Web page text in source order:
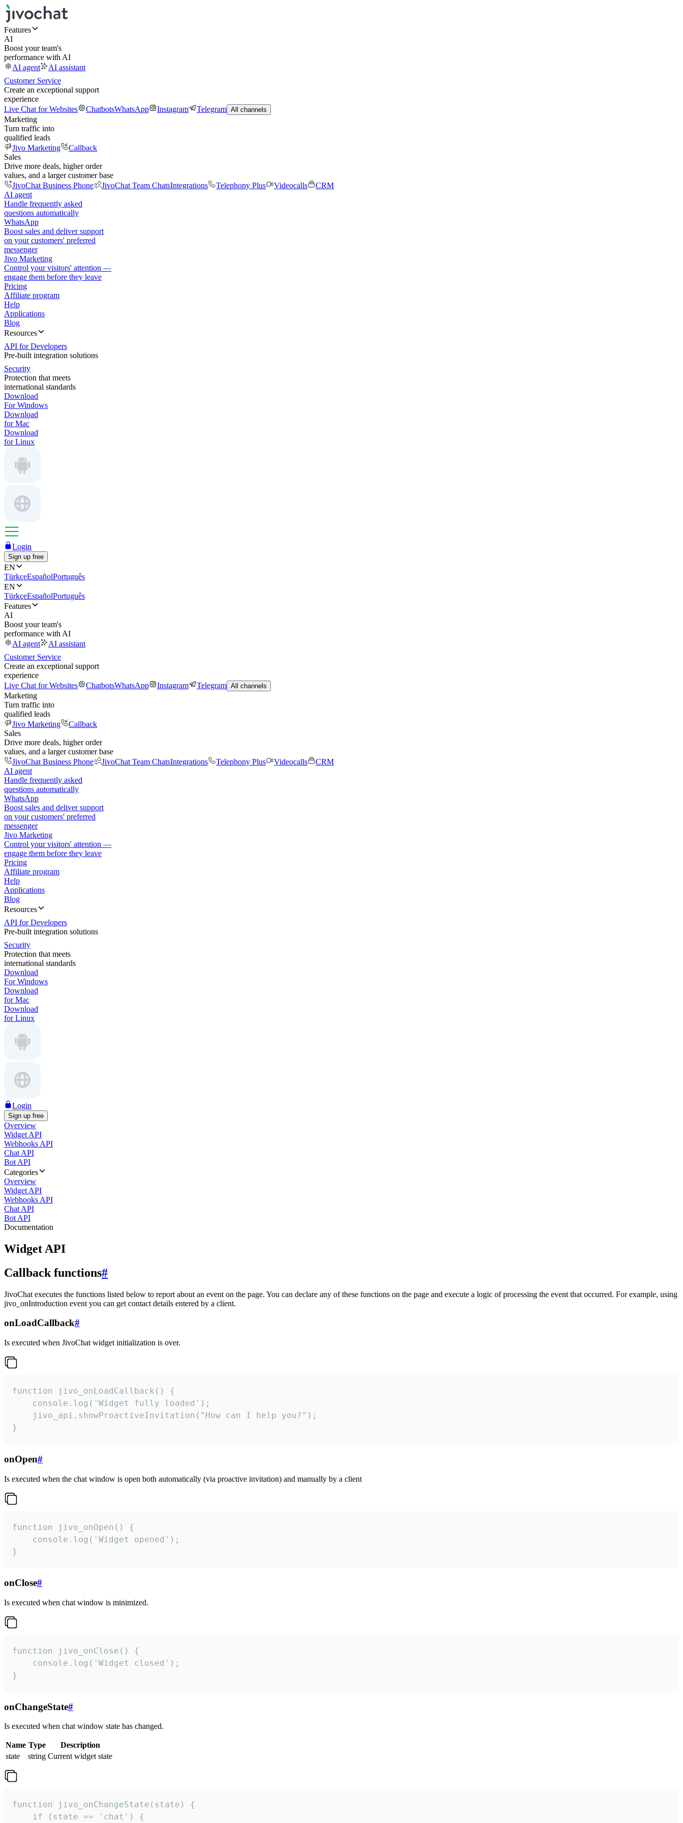
Features
AI
Boost your team's
performance with AI
AI agent
AI assistant
Customer Service
Create an exceptional support
experience
Live Chat for Websites
ChatbotsWhatsApp Instagram Telegram All channels
Marketing
Turn traffic into
qualified leads
Jivo Marketing
Callback
Sales
Drive more deals, higher order
values, and a larger customer base
JivoChat Business Phone
JivoChat Team ChatsIntegrations Telephony Plus Videocalls
CRM
AI agent
Handle frequently asked
questions automatically
WhatsApp
Boost sales and deliver support
on your customers' preferred
messenger
Jivo Marketing
Control your visitors' attention —
engage them before they leave
Pricing
Affiliate program
Help
Applications
Blog
Resources
API for Developers
Pre-built integration solutions
Security
Protection that meets
international standards
Download
For Windows
Download
for Mac
Download
for Linux
Login
Sign up free
EN
TürkçeEspañolPortuguês
EN
TürkçeEspañolPortuguês
Features
AI
Boost your team's
performance with AI
AI agent
AI assistant
Customer Service
Create an exceptional support
experience
Live Chat for Websites
ChatbotsWhatsApp Instagram Telegram All channels
Marketing
Turn traffic into
qualified leads
Jivo Marketing
Callback
Sales
Drive more deals, higher order
values, and a larger customer base
JivoChat Business Phone
JivoChat Team ChatsIntegrations Telephony Plus Videocalls
CRM
AI agent
Handle frequently asked
questions automatically
WhatsApp
Boost sales and deliver support
on your customers' preferred
messenger
Jivo Marketing
Control your visitors' attention —
engage them before they leave
Pricing
Affiliate program
Help
Applications
Blog
Resources
API for Developers
Pre-built integration solutions
Security
Protection that meets
international standards
Download
For Windows
Download
for Mac
Download
for Linux
Login
Sign up free
Overview
Widget API
Webhooks API
Chat API
Bot API
Categories
Overview
Widget API
Webhooks API
Chat API
Bot API
Documentation
Widget API
Callback functions#
JivoChat executes the functions listed below to report about an event on the page. You can declare any of these functions on the page and execute a logic of processing the event that occurred. For example, using
jivo_onIntroduction event you can get contact details entered by a client.
onLoadCallback#
Is executed when JivoChat widget initialization is over.
function jivo_onLoadCallback() {
    console.log('Widget fully loaded');
    jivo_api.showProactiveInvitation("How can I help you?");
}
onOpen#
Is executed when the chat window is open both automatically (via proactive invitation) and manually by a client
function jivo_onOpen() {
    console.log('Widget opened');
}
onClose#
Is executed when chat window is minimized.
function jivo_onClose() {
    console.log('Widget closed');
}
onChangeState#
Is executed when chat window state has changed.
Name Type
Description
state
string Current widget state
function jivo_onChangeState(state) {
    if (state == 'chat') {